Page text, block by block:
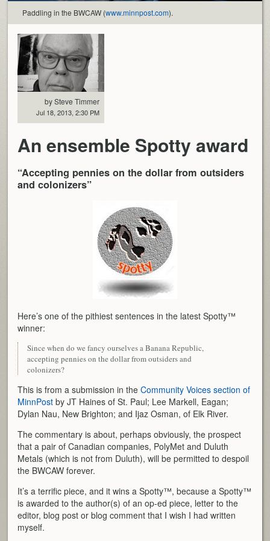
Paddling in the BWCAW (www.minnpost.com).
by Steve Timmer
Jul 18, 2013, 2:30 PM
An ensemble Spotty award
“Accepting pennies on the dollar from outsiders
and colonizers”
Here’s one of the pithiest sentences in the latest Spotty™
winner:
Since when do we fancy ourselves a Banana Republic,
accepting pennies on the dollar from outsiders and
colonizers?
This is from a submission in theCommunity Voices section of
MinnPostby JT Haines of St. Paul; Lee Markell, Eagan;
Dylan Nau, New Brighton; and Ijaz Osman, of Elk River.
The commentary is about, perhaps obviously, the prospect
that a pair of Canadian companies, PolyMet and Duluth
Metals (which is not from Duluth), will be permitted to despoil
the BWCAW forever.
It’s a terrific piece, and it wins a Spotty™, because a Spotty™
is awarded to the author(s) of an op-ed piece, letter to the
editor, blog post or blog comment that I wish I had written
myself.